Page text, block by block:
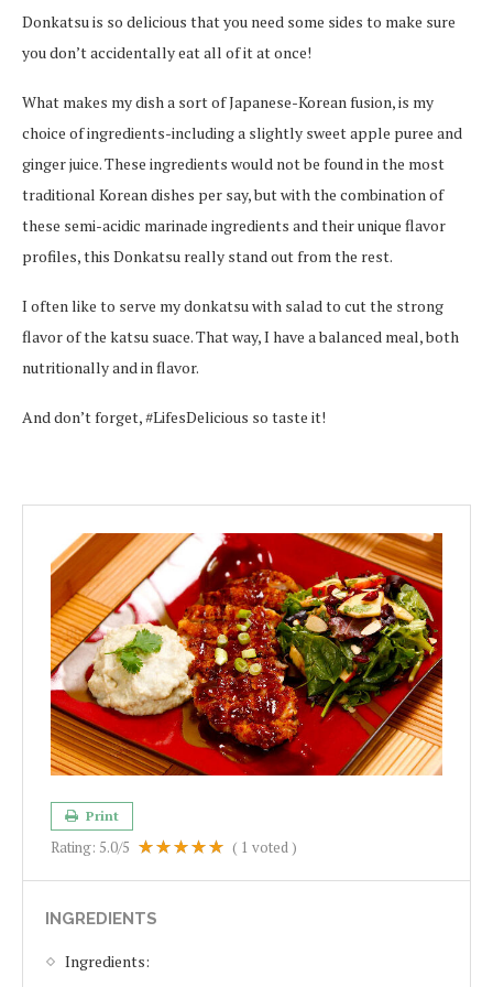
Donkatsu is so delicious that you need some sides to make sure
you don’t accidentally eat all of it at once!
What makes my dish a sort of Japanese-Korean fusion, is my
choice of ingredients-including a slightly sweet apple puree and
ginger juice. These ingredients would not be found in the most
traditional Korean dishes per say, but with the combination of
these semi-acidic marinade ingredients and their unique flavor
profiles, this Donkatsu really stand out from the rest.
I often like to serve my donkatsu with salad to cut the strong
flavor of the katsu suace. That way, I have a balanced meal, both
nutritionally and in flavor.
And don’t forget, #LifesDelicious so taste it!
Print
Rating: 5.0/5 ( 1 voted )
INGREDIENTS
Ingredients: